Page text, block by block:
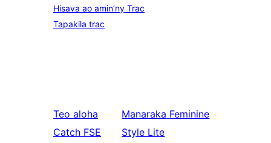
Hisava ao amin’ny Trac
Tapakila trac
Teo aloha
Catch FSE
Manaraka Feminine
Style Lite